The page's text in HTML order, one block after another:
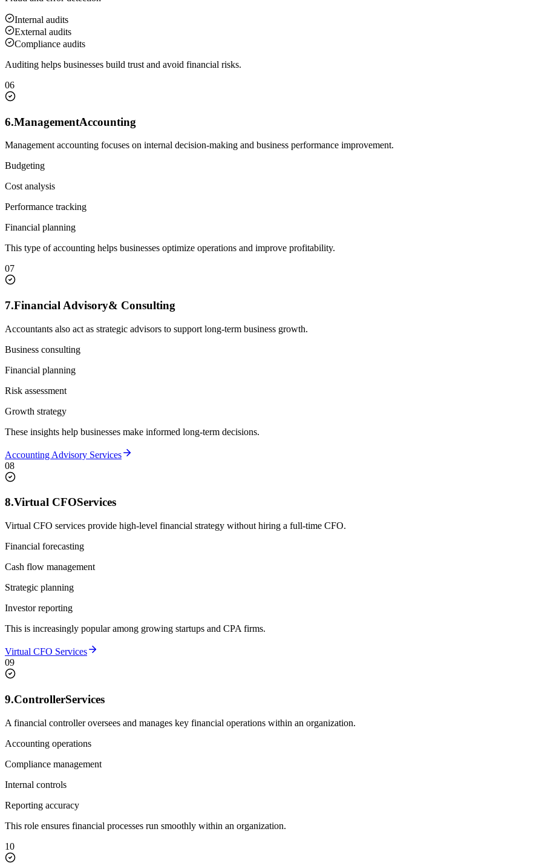
Internal audits
External audits
Compliance audits
Auditing helps businesses build trust and avoid financial risks.
06
6.ManagementAccounting
Management accounting focuses on internal decision-making and business performance improvement.
Budgeting
Cost analysis
Performance tracking
Financial planning
This type of accounting helps businesses optimize operations and improve profitability.
07
7.Financial Advisory& Consulting
Accountants also act as strategic advisors to support long-term business growth.
Business consulting
Financial planning
Risk assessment
Growth strategy
These insights help businesses make informed long-term decisions.
Accounting Advisory Services
08
8.Virtual CFOServices
Virtual CFO services provide high-level financial strategy without hiring a full-time CFO.
Financial forecasting
Cash flow management
Strategic planning
Investor reporting
This is increasingly popular among growing startups and CPA firms.
Virtual CFO Services
09
9.ControllerServices
A financial controller oversees and manages key financial operations within an organization.
Accounting operations
Compliance management
Internal controls
Reporting accuracy
This role ensures financial processes run smoothly within an organization.
10